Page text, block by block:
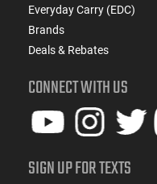
Everyday Carry (EDC)
Brands
Deals & Rebates
CONNECT WITH US
SIGN UP FOR TEXTS